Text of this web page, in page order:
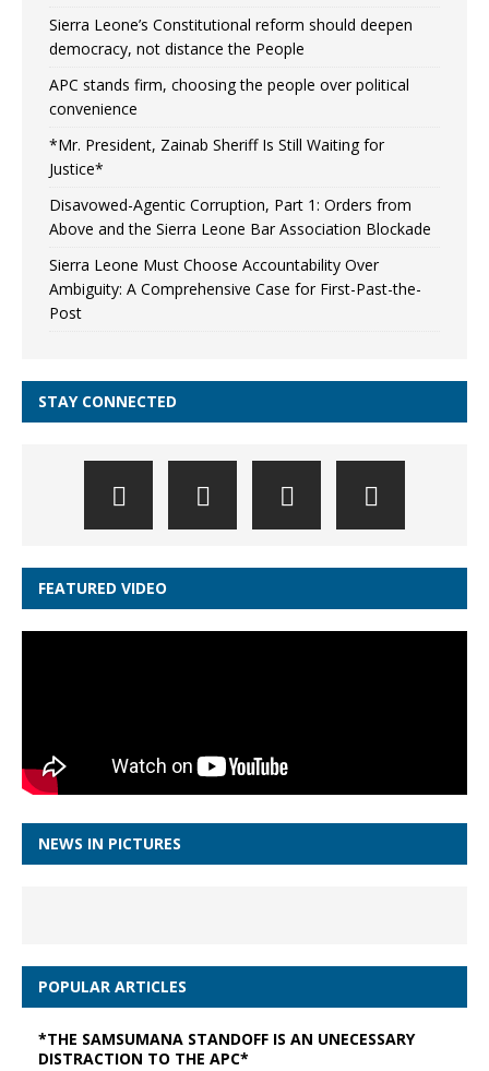
Sierra Leone’s Constitutional reform should deepen
democracy, not distance the People
APC stands firm, choosing the people over political
convenience
*Mr. President, Zainab Sheriff Is Still Waiting for
Justice*
Disavowed-Agentic Corruption, Part 1: Orders from
Above and the Sierra Leone Bar Association Blockade
Sierra Leone Must Choose Accountability Over
Ambiguity: A Comprehensive Case for First-Past-the-
Post
STAY CONNECTED
FEATURED VIDEO
NEWS IN PICTURES
POPULAR ARTICLES
*THE SAMSUMANA STANDOFF IS AN UNECESSARY
DISTRACTION TO THE APC*